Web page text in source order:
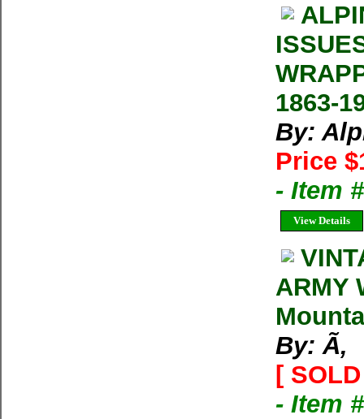
1863-
By:
Price
- Item
View Details
ARMY
By: Ã‚
[
- Item